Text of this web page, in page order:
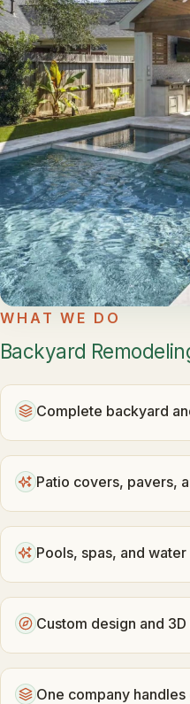
WHAT WE DO
Backyard
Complete backyard
Patio covers, pavers,
Pools, spas, and
Custom design and
One company